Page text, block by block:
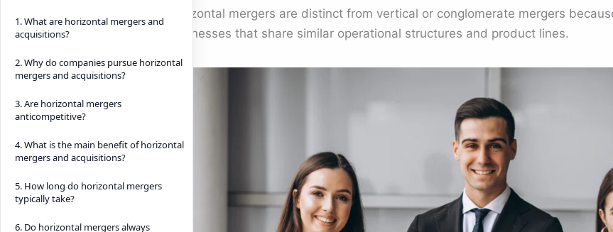
Horizontal mergers are distinct from vertical or conglomerate mergers
businesses that share similar operational structures and product lines.
1. What are horizontal mergers and
acquisitions?
2. Why do companies pursue horizontal
mergers and acquisitions?
3. Are horizontal mergers
anticompetitive?
4. What is the main benefit of horizontal
mergers and acquisitions?
5. How long do horizontal mergers
typically take?
6. Do horizontal mergers always